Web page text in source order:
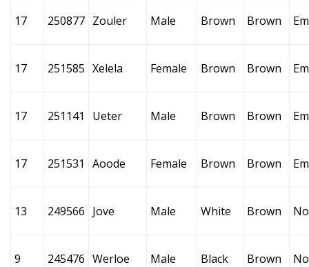
17 250877 Zouler Male Brown Brown
17 251585 Xelela Female Brown Brown
17 251141 Ueter Male Brown Brown
17 251531 Aoode Female Brown Brown
13 249566 Jove Male White Brown
9 245476 Werloe Male Black Brown